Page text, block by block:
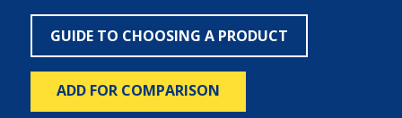
GUIDE TO CHOOSING A PRODUCT
ADD FOR COMPARISON